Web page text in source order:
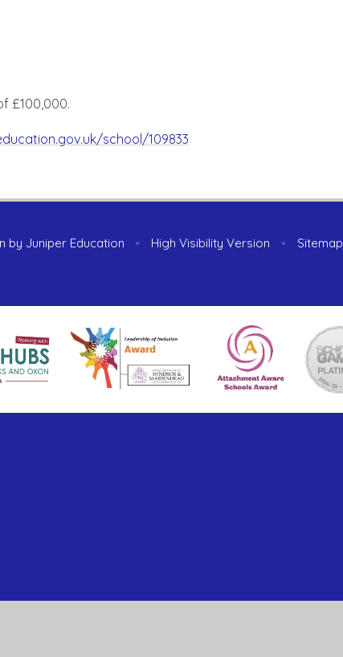
£100,000.
school/109833
by Juniper Education • High Visibility Version • Sitemap